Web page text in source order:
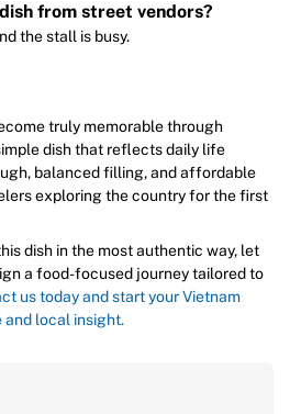
from street vendors?
the stall is busy.
truly memorable through
dish that reflects daily life
balanced filling, and affordable
exploring the country for the first
dish in the most authentic way, let
a food-focused journey tailored to
us today and start your Vietnam
local insight.